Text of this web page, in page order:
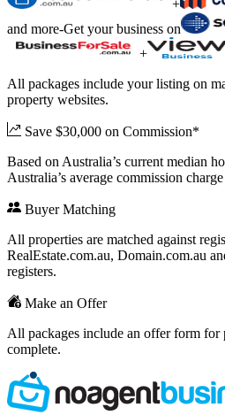
+
and more-Get your business on
+
All packages include your listing on
property websites.
Save $30,000 on Commission*
Based on Australia’s current median
Australia’s average commission
Buyer Matching
All properties are matched against
RealEstate.com.au, Domain.com.au
registers.
Make an Offer
All packages include an offer form for
complete.